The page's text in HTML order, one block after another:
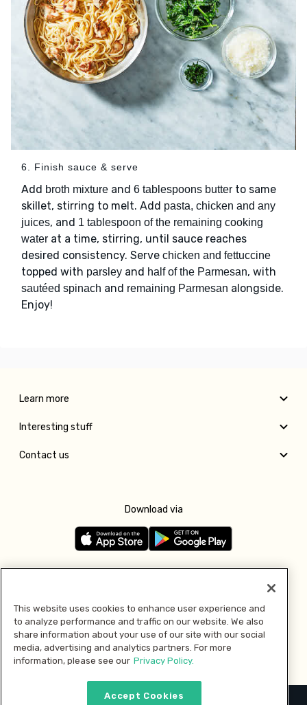
6. Finish sauce & serve
Add broth mixture and 6 tablespoons butter to same
skillet, stirring to melt. Add pasta, chicken and any
juices, and 1 tablespoon of the remaining cooking
water at a time, stirring, until sauce reaches
desired consistency. Serve chicken and fettuccine
topped with parsley and half of the Parmesan, with
sautéed spinach and remaining Parmesan alongside.
Enjoy!
Learn more
Interesting stuff
Contact us
Download via
Pay with
This website uses cookies to enhance user experience and
to analyze performance and traffic on our website. We also
share information about your use of our site with our social
media, advertising and analytics partners. For more
information, please see our Privacy Policy.
Accept Cookies